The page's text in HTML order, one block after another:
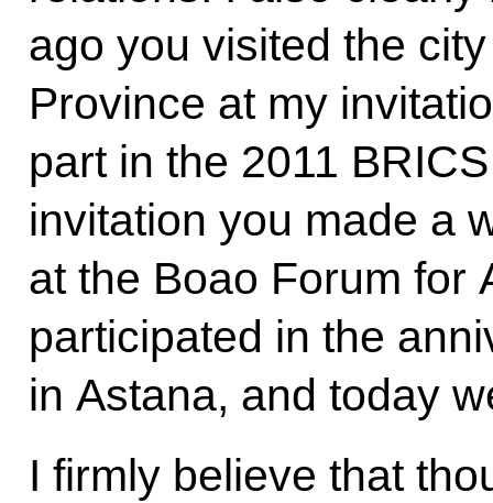
ago you visited the
Province at my
part in the 2011
invitation you made a
at the Boao Forum for
participated in the
in Astana, and today
I firmly believe that